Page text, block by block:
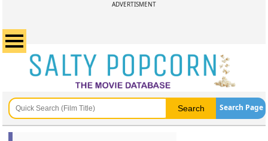
ADVERTISMENT
Search Page